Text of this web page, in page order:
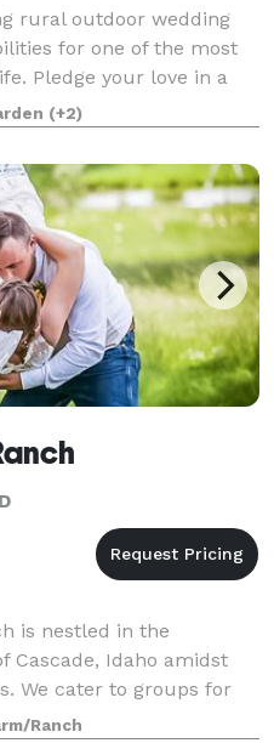
rural outdoor wedding
for one of the most
Pledge your love in a
as the trees, mountains
the perfe
(+2)
is nestled in the
Cascade, Idaho amidst
We cater to groups for
family reunions and
Ranch